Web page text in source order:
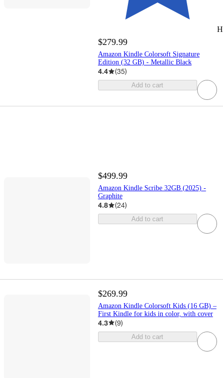
$279.99
Amazon Kindle Colorsoft Signature
Edition (32 GB) - Metallic Black
4.4 (35)
Add to cart
$499.99
Amazon Kindle Scribe 32GB (2025) -
Graphite
4.8 (24)
Add to cart
$269.99
Amazon Kindle Colorsoft Kids (16 GB) –
First Kindle for kids in color, with cover
4.3 (9)
Add to cart